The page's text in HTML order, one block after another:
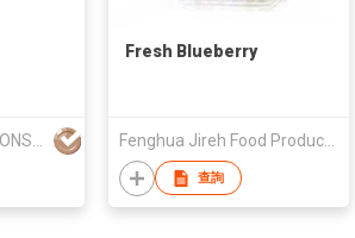
GLOBAL EXPORT CONSULTANCIES PTY LTD
Fresh Blueberry
Fenghua Jireh Food Product Co., Ltd.
查詢